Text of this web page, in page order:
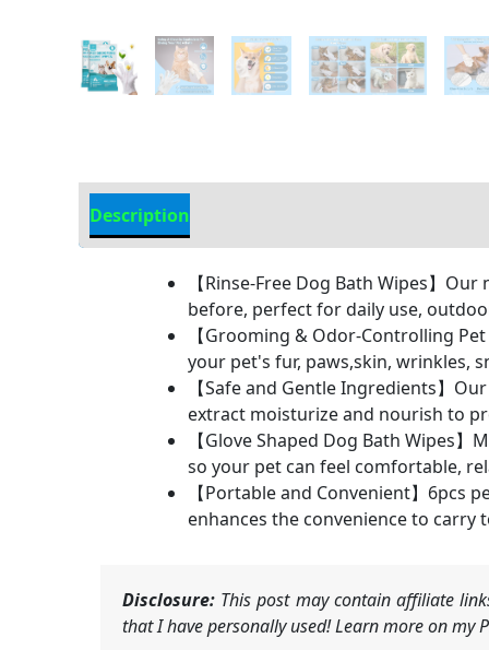
Description
【Rinse-Free Dog Bath Wipes】
before, perfect for daily use,
【Grooming & Odor-Controlling
your pet's fur, paws,skin, wrinkles,
【Safe and Gentle Ingredients】
extract moisturize and nourish to
【Glove Shaped Dog Bath Wipes
so your pet can feel comfortable,
【Portable and Convenient】6pcs
enhances the convenience to carry
Disclosure: This post may contain affiliate
that I have personally used! Learn more on my